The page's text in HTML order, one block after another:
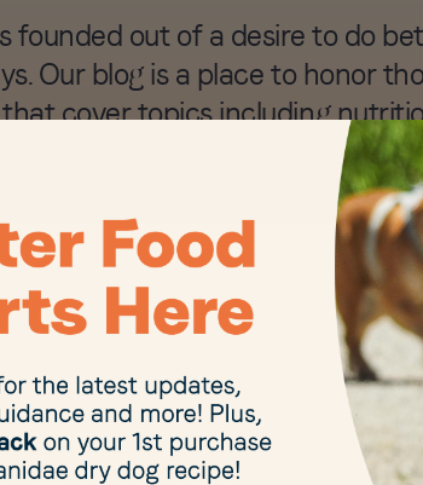
founded out of a desire to do
Our blog is a place to honor
cover topics including
animal care, and